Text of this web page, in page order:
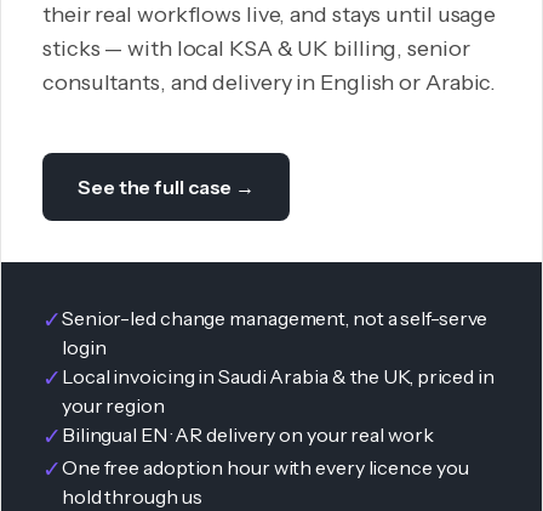
their real workflows live, and stays until usage
sticks — with local KSA & UK billing, senior
consultants, and delivery in English or Arabic.
See the full case →
✓Senior-led change management, not a self-serve
login
✓ Local invoicing in Saudi Arabia & the UK, priced in
your region
✓ Bilingual EN · AR delivery on your real work
✓One free adoption hour with every licence you
hold through us